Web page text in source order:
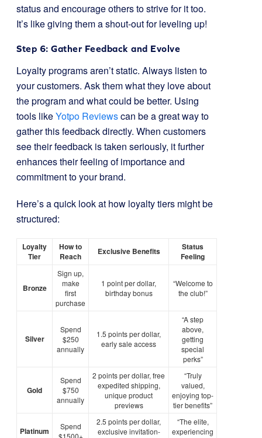
status and encourage others to strive for it too.
It’s like giving them a shout-out for leveling up!
Step 6: Gather Feedback and Evolve
Loyalty programs aren’t static. Always listen to
your customers. Ask them what they love about
the program and what could be better. Using
tools likeYotpo Reviewscan be a great way to
gather this feedback directly. When customers
see their feedback is taken seriously, it further
enhances their feeling of importance and
commitment to your brand.
Here’s a quick look at how loyalty tiers might be
structured:
Loyalty
Tier
How to
Reach
Exclusive Benefits
Status
Feeling
Bronze
Sign up,
make
first
purchase
1 point per dollar,
birthday bonus
“Welcome to
the club!”
Silver
Spend
$250
annually
1.5 points per dollar,
early sale access
“A step
above,
getting
special
perks”
Gold
Spend
$750
annually
2 points per dollar, free
expedited shipping,
unique product
previews
“Truly
valued,
enjoying top-
tier benefits”
Platinum
Spend
$1500+
2.5 points per dollar,
exclusive invitation-
“The elite,
experiencing